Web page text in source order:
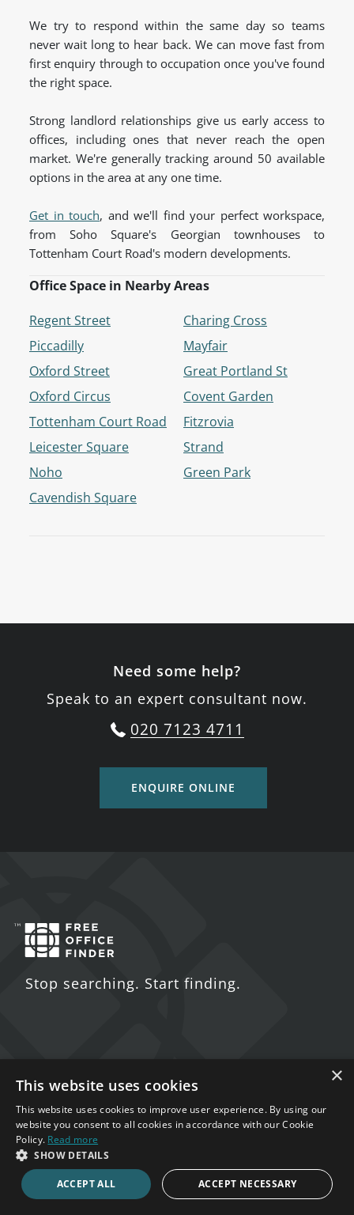
We try to respond within the same day so teams
never wait long to hear back. We can move fast from
first enquiry through to occupation once you've found
the right space.
Strong landlord relationships give us early access to
offices, including ones that never reach the open
market. We're generally tracking around 50 available
options in the area at any one time.
Get in touch, and we'll find your perfect workspace,
from Soho Square's Georgian townhouses to
Tottenham Court Road's modern developments.
Office Space in Nearby Areas
Regent Street
Piccadilly
Oxford Street
Oxford Circus
Tottenham Court Road
Leicester Square
Noho
Cavendish Square
Charing Cross
Mayfair
Great Portland St
Covent Garden
Fitzrovia
Strand
Green Park
Need some help?
Speak to an expert consultant now.
020 7123 4711
ENQUIRE ONLINE
Stop searching. Start finding.
5 St. John's Lane
London
EC1M 4BH
020 7123 4711
×
This website uses cookies
This website uses cookies to improve user experience. By using our
website you consent to all cookies in accordance with our Cookie
Policy. Read more
SHOW DETAILS
ACCEPT ALL ACCEPT NECESSARY